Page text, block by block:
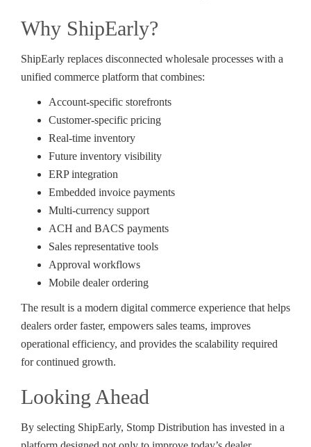
Why ShipEarly?
ShipEarly replaces disconnected wholesale processes with a
unified commerce platform that combines:
Account-specific storefronts
Customer-specific pricing
Real-time inventory
Future inventory visibility
ERP integration
Embedded invoice payments
Multi-currency support
ACH and BACS payments
Sales representative tools
Approval workflows
Mobile dealer ordering
The result is a modern digital commerce experience that helps
dealers order faster, empowers sales teams, improves
operational efficiency, and provides the scalability required
for continued growth.
Looking Ahead
By selecting ShipEarly, Stomp Distribution has invested in a